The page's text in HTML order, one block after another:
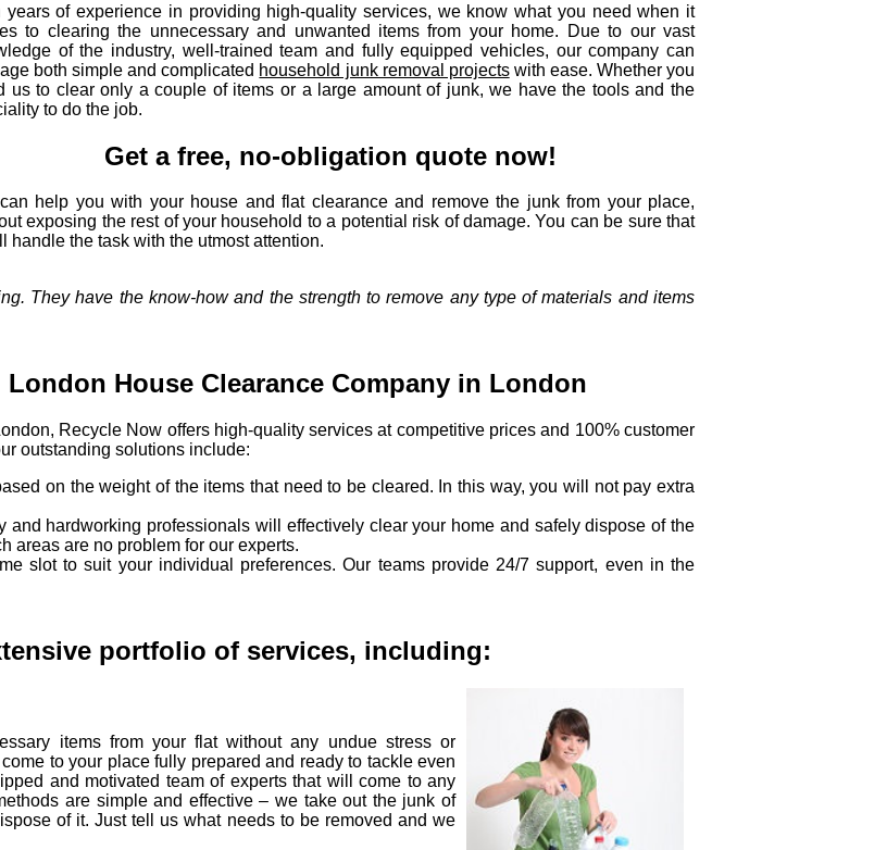
years of experience in providing high-quality services, we know what you need when it
to clearing the unnecessary and unwanted items from your home. Due to our vast
of the industry, well-trained team and fully equipped vehicles, our company can
both simple and complicated household junk removal projectswith ease. Whether you
us to clear only a couple of items or a large amount of junk, we have the tools and the
to do the job.
Get a free, no-obligation quote now!
help you with your house and flat clearance and remove the junk from your place,
exposing the rest of your household to a potential risk of damage. You can be sure that
the task with the utmost attention.
They have the know-how and the strength to remove any type of materials and items
London House Clearance Company in London
Recycle Now offers high-quality services at competitive prices and 100% customer
outstanding solutions include:
on the weight of the items that need to be cleared. In this way, you will not pay extra
and hardworking professionals will effectively clear your home and safely dispose of the
areas are no problem for our experts.
slot to suit your individual preferences. Our teams provide 24/7 support, even in the
portfolio of services, including:
items from your flat without any undue stress or
to your place fully prepared and ready to tackle even
and motivated team of experts that will come to any
are simple and effective – we take out the junk of
of it. Just tell us what needs to be removed and we